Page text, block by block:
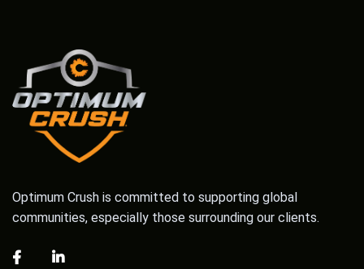
Optimum Crush is committed to supporting global
communities, especially those surrounding our clients.